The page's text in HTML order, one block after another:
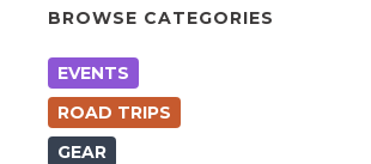
BROWSE CATEGORIES
EVENTS
ROAD TRIPS
GEAR